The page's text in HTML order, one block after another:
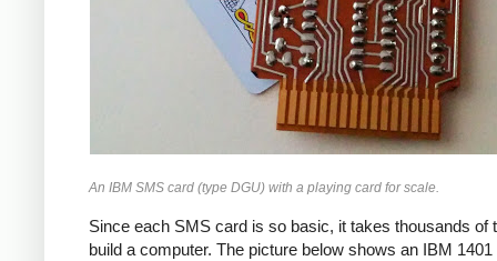
An IBM SMS card (type DGU) with a playing card for scale.
Since each SMS card is so basic, it takes thousands of
build a computer. The picture below shows an IBM 1401